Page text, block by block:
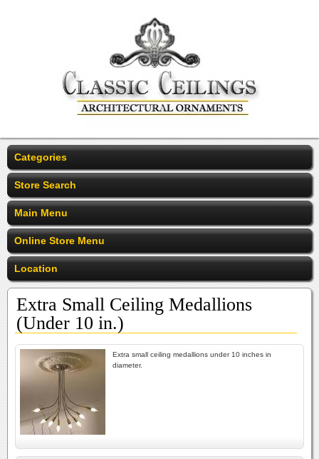
Categories
Store Search
Main Menu
Online Store Menu
Location
Extra Small Ceiling Medallions
(Under 10 in.)
Extra small ceiling medallions under 10 inches in
diameter.